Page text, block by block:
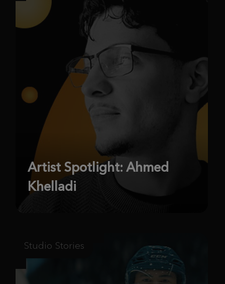
Artist Spotlight: Ahmed
Khelladi
Studio Stories